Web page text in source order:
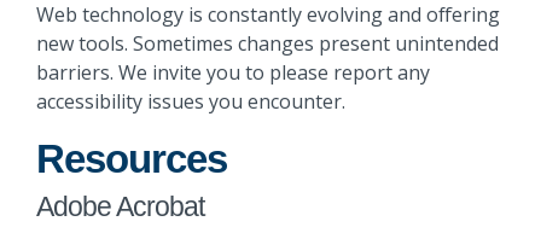
Web technology is constantly evolving and offering
new tools. Sometimes changes present unintended
barriers. We invite you to please report any
accessibility issues you encounter.
Resources
Adobe Acrobat